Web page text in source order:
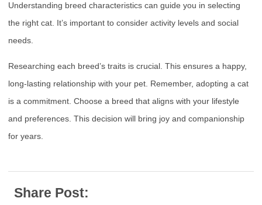
Understanding breed characteristics can guide you in selecting
the right cat. It’s important to consider activity levels and social
needs.
Researching each breed’s traits is crucial. This ensures a happy,
long-lasting relationship with your pet. Remember, adopting a cat
is a commitment. Choose a breed that aligns with your lifestyle
and preferences. This decision will bring joy and companionship
for years.
Share Post: